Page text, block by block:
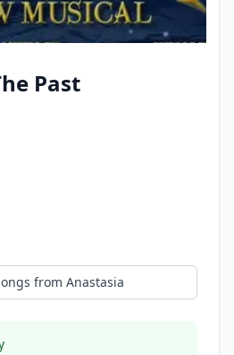
Past
from Anastasia